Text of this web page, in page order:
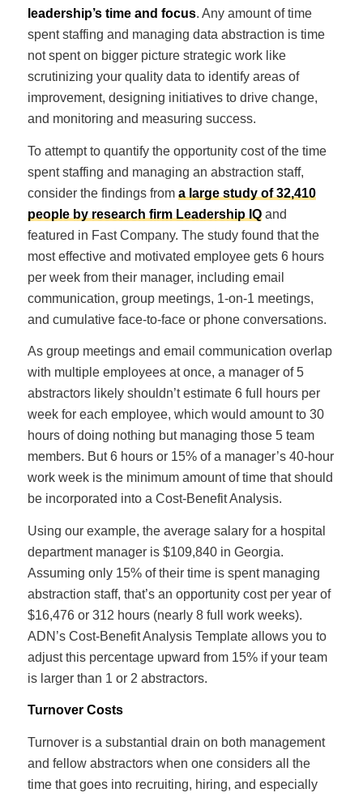
leadership’s time and focus. Any amount of time
spent staffing and managing data abstraction is time
not spent on bigger picture strategic work like
scrutinizing your quality data to identify areas of
improvement, designing initiatives to drive change,
and monitoring and measuring success.
To attempt to quantify the opportunity cost of the time
spent staffing and managing an abstraction staff,
consider the findings from a large study of 32,410
people by research firm Leadership IQand
featured in Fast Company. The study found that the
most effective and motivated employee gets 6 hours
per week from their manager, including email
communication, group meetings, 1-on-1 meetings,
and cumulative face-to-face or phone conversations.
As group meetings and email communication overlap
with multiple employees at once, a manager of 5
abstractors likely shouldn’t estimate 6 full hours per
week for each employee, which would amount to 30
hours of doing nothing but managing those 5 team
members. But 6 hours or 15% of a manager’s 40-hour
work week is the minimum amount of time that should
be incorporated into a Cost-Benefit Analysis.
Using our example, the average salary for a hospital
department manager is $109,840 in Georgia.
Assuming only 15% of their time is spent managing
abstraction staff, that’s an opportunity cost per year of
$16,476 or 312 hours (nearly 8 full work weeks).
ADN’s Cost-Benefit Analysis Template allows you to
adjust this percentage upward from 15% if your team
is larger than 1 or 2 abstractors.
Turnover Costs
Turnover is a substantial drain on both management
and fellow abstractors when one considers all the
time that goes into recruiting, hiring, and especially